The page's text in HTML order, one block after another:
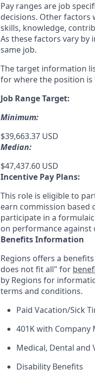
Pay ranges are job
decisions. Other factors
skills, knowledge,
As these factors vary by
same job.
The target information
for where the position is
Job Range Target:
Minimum:
$39,663.37 USD
Median:
$47,437.60 USD
Incentive Pay Plans:
This role is eligible to
earn commission based
participate in a
on performance against
Benefits Information
Regions offers a
does not fit all" for
by Regions for
terms and conditions.
Paid Vacation/Sick
401K with Company
Medical, Dental and
Disability Benefits